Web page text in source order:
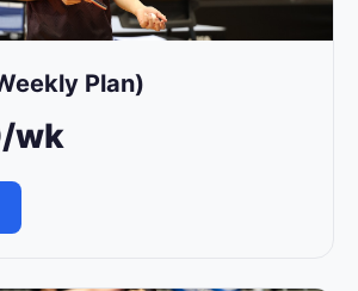
Plan)
wk